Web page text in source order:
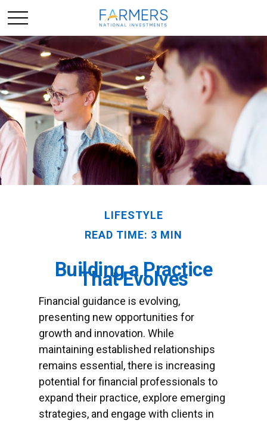
LIFESTYLE
READ TIME: 3 MIN
Building a Practice
That Evolves
Financial guidance is evolving,
presenting new opportunities for
growth and innovation. While
maintaining established relationships
remains essential, there is increasing
potential for financial professionals to
expand their practice, explore emerging
strategies, and engage with clients in